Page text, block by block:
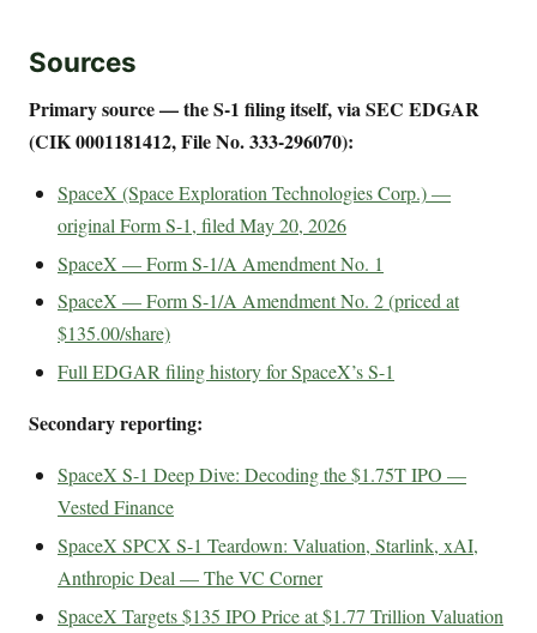
Sources
Primary source — the S-1 filing itself, via SEC EDGAR
(CIK 0001181412, File No. 333-296070):
SpaceX (Space Exploration Technologies Corp.) —
original Form S-1, filed May 20, 2026
SpaceX — Form S-1/A Amendment No. 1
SpaceX — Form S-1/A Amendment No. 2 (priced at
$135.00/share)
Full EDGAR filing history for SpaceX’s S-1
Secondary reporting:
SpaceX S-1 Deep Dive: Decoding the $1.75T IPO —
Vested Finance
SpaceX SPCX S-1 Teardown: Valuation, Starlink, xAI,
Anthropic Deal — The VC Corner
SpaceX Targets $135 IPO Price at $1.77 Trillion Valuation